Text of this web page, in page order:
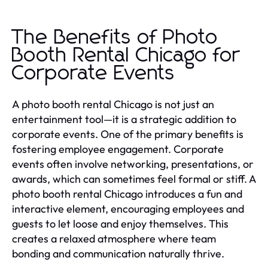
The Benefits of Photo
Booth Rental Chicago for
Corporate Events
A photo booth rental Chicago is not just an
entertainment tool—it is a strategic addition to
corporate events. One of the primary benefits is
fostering employee engagement. Corporate
events often involve networking, presentations, or
awards, which can sometimes feel formal or stiff. A
photo booth rental Chicago introduces a fun and
interactive element, encouraging employees and
guests to let loose and enjoy themselves. This
creates a relaxed atmosphere where team
bonding and communication naturally thrive.